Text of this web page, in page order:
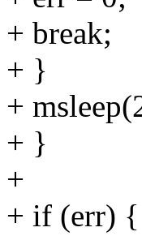
+ break;
+ }
+
+ }
+
+ if (err) {